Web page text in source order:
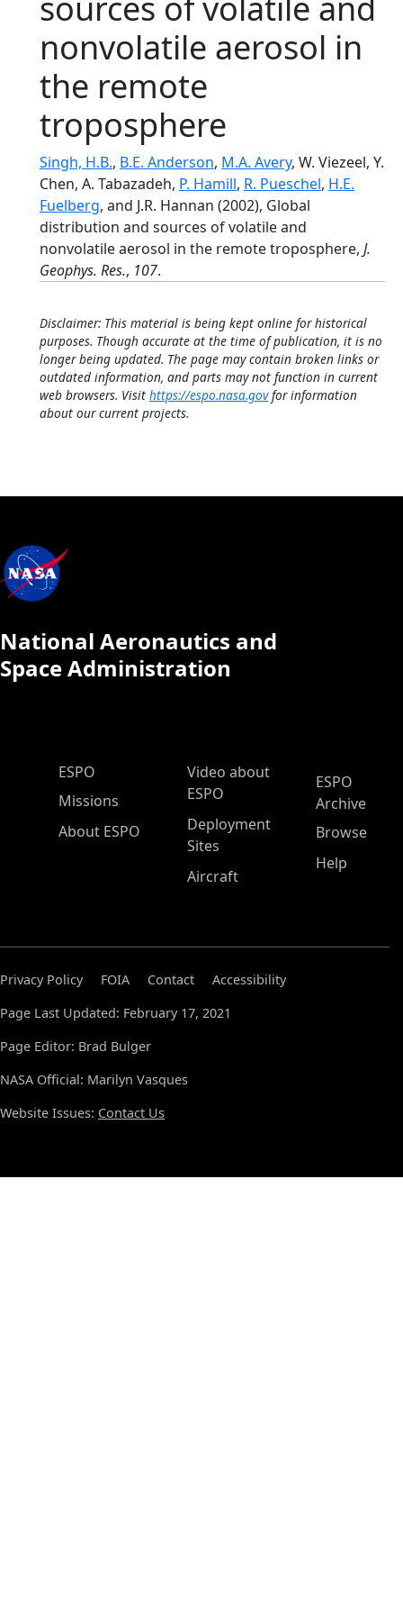
nonvolatile aerosol in
the remote
troposphere
Singh, H.B., B.E. Anderson, M.A. Avery, W. Viezeel, Y.
Chen, A. Tabazadeh, P. Hamill, R. Pueschel, H.E.
Fuelberg, and J.R. Hannan (2002), Global
distribution and sources of volatile and
nonvolatile aerosol in the remote troposphere, J.
Geophys. Res., 107.
Disclaimer: This material is being kept online for historical
purposes. Though accurate at the time of publication, it is no
longer being updated. The page may contain broken links or
outdated information, and parts may not function in current
web browsers. Visit https://espo.nasa.govfor information
about our current projects.
National Aeronautics and
Space Administration
ESPO Main Menu
ESPO
Missions
About ESPO
Video about
ESPO
Deployment
Sites
Aircraft
ESPO
Archive
Browse
Help
Privacy Policy FOIA Contact
Accessibility
Page Last Updated: February 17, 2021
Page Editor: Brad Bulger
NASA Official: Marilyn Vasques
Website Issues: Contact Us